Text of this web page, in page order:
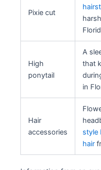
Pixie cut
High
ponytail
A
that
in
Hair
accessories
style
hair